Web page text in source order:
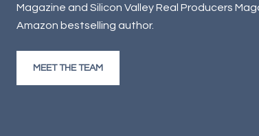
Magazine and Silicon Valley Real Producers
Amazon bestselling author.
MEET THE TEAM